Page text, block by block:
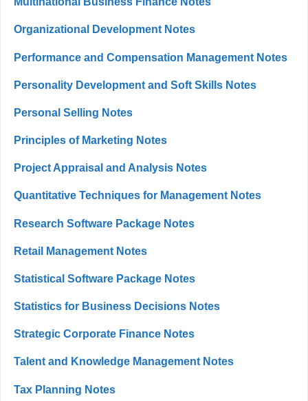
Organizational Development Notes
Performance and Compensation Management Notes
Personality Development and Soft Skills Notes
Personal Selling Notes
Principles of Marketing Notes
Project Appraisal and Analysis Notes
Quantitative Techniques for Management Notes
Research Software Package Notes
Retail Management Notes
Statistical Software Package Notes
Statistics for Business Decisions Notes
Strategic Corporate Finance Notes
Talent and Knowledge Management Notes
Tax Planning Notes